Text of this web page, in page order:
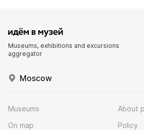
Museums, exhibitions and excursions
aggregator
Moscow
Museums
On map
About
Policy